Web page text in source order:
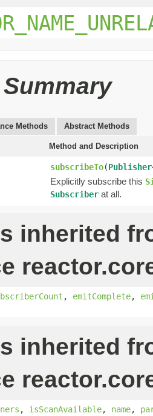
Methods Abstract Methods
Method and Description
subscribeTo(Publisher
Explicitly subscribe this
Subscriber at all.
inherited
, emitComplete,
inherited
, isScanAvailable, name,